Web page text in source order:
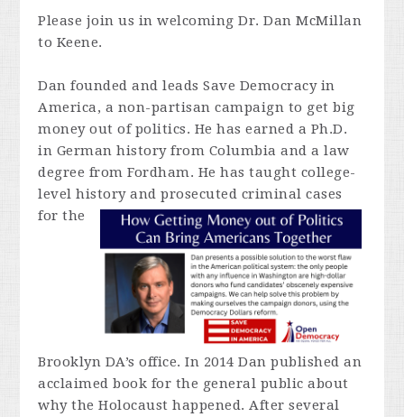
Please join us in welcoming Dr. Dan McMillan
to Keene.
Dan founded and leads Save Democracy in
America, a non-partisan campaign to get big
money out of politics. He has earned a Ph.D.
in German history from Columbia and a law
degree from Fordham. He has taught college-
level history and prosecuted criminal cases
forthe
Brooklyn DA’s office. In 2014 Dan published an
acclaimed book for the general public about
why the Holocaust happened. After several